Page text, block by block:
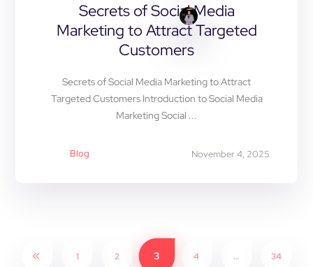
Secrets of Social Media
Marketing to Attract Targeted
Customers
Blog November 4, 2025
Secrets of Social Media Marketing to Attract
Targeted Customers Introduction to Social Media
Marketing Social ...
1 2 3 4 … 34